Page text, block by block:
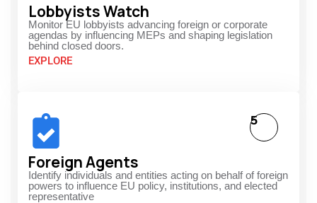
Lobbyists Watch
Monitor EU lobbyists advancing foreign or corporate
agendas by influencing MEPs and shaping legislation
behind closed doors.
EXPLORE
Foreign Agents
Identify individuals and entities acting on behalf of foreign
powers to influence EU policy, institutions, and elected
representative
5